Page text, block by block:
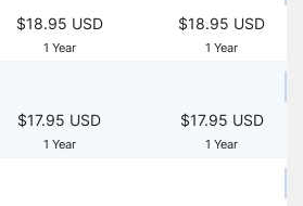
$18.95 USD
1 Year
$18.95 USD
1 Year
$17.95 USD
1 Year
$17.95 USD
1 Year